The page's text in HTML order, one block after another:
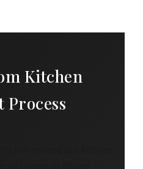
Kitchen
Process